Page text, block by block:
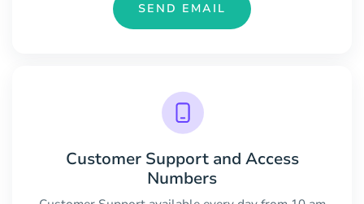
SEND EMAIL
Customer Support and Access
Numbers